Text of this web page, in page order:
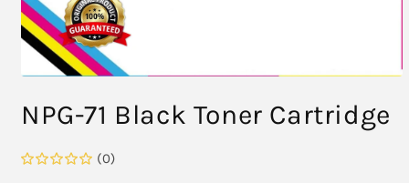
1
inNPG-71 Black Toner Cartridge
(0)